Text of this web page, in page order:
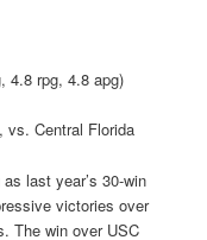
4.8 rpg, 4.8 apg)
vs. Central Florida
last year’s 30-win
victories over
The win over USC